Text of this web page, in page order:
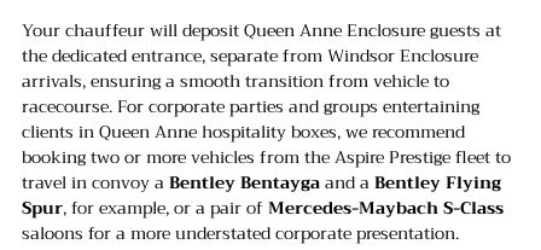
Your chauffeur will deposit Queen Anne Enclosure guests at
the dedicated entrance, separate from Windsor Enclosure
arrivals, ensuring a smooth transition from vehicle to
racecourse. For corporate parties and groups entertaining
clients in Queen Anne hospitality boxes, we recommend
booking two or more vehicles from the Aspire Prestige fleet to
travel in convoy a Bentley Bentayga and a Bentley Flying
Spur, for example, or a pair of Mercedes-Maybach S-Class
saloons for a more understated corporate presentation.